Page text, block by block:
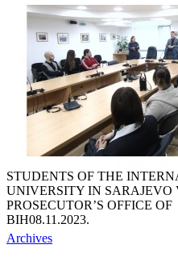
STUDENTS OF THE
UNIVERSITY IN SARAJEVO
PROSECUTOR’S OFFICE OF
BIH08.11.2023.
Archives